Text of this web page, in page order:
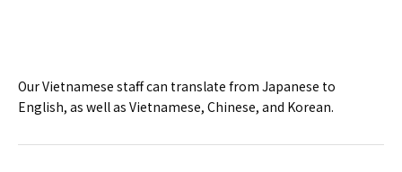
Our Vietnamese staff can translate from Japanese to
English, as well as Vietnamese, Chinese, and Korean.